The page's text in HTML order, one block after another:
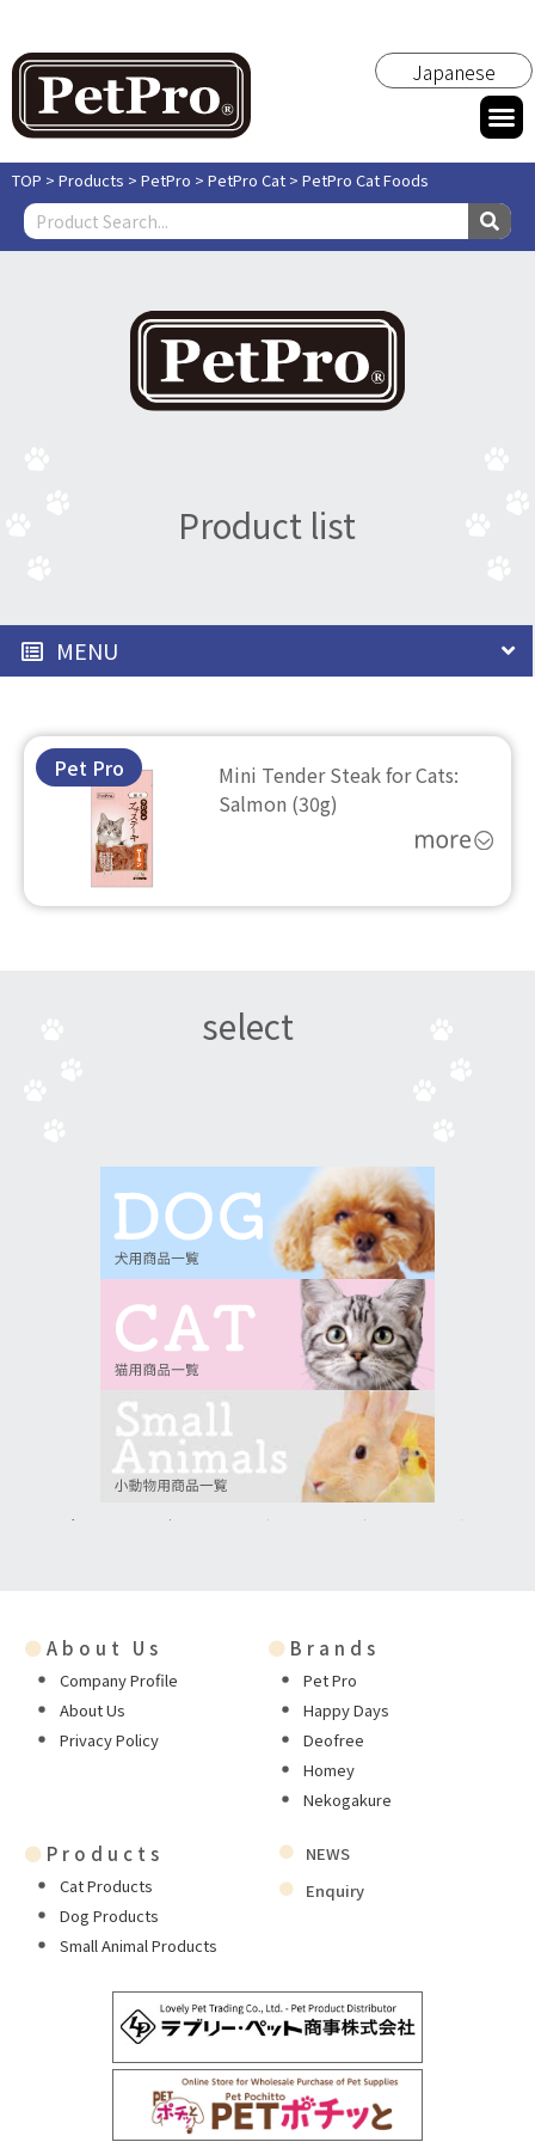
Japanese
TOP > Products > PetPro > PetPro Cat > PetPro Cat Foods
Product list
MENU
Pet Pro
Mini Tender Steak for Cats:
Salmon (30g)
select
● About Us
Company Profile
About Us
Privacy Policy
● Brands
Pet Pro
Happy Days
Deofree
Homey
Nekogakure
● Products
Cat Products
Dog Products
Small Animal Products
NEWS
Enquiry